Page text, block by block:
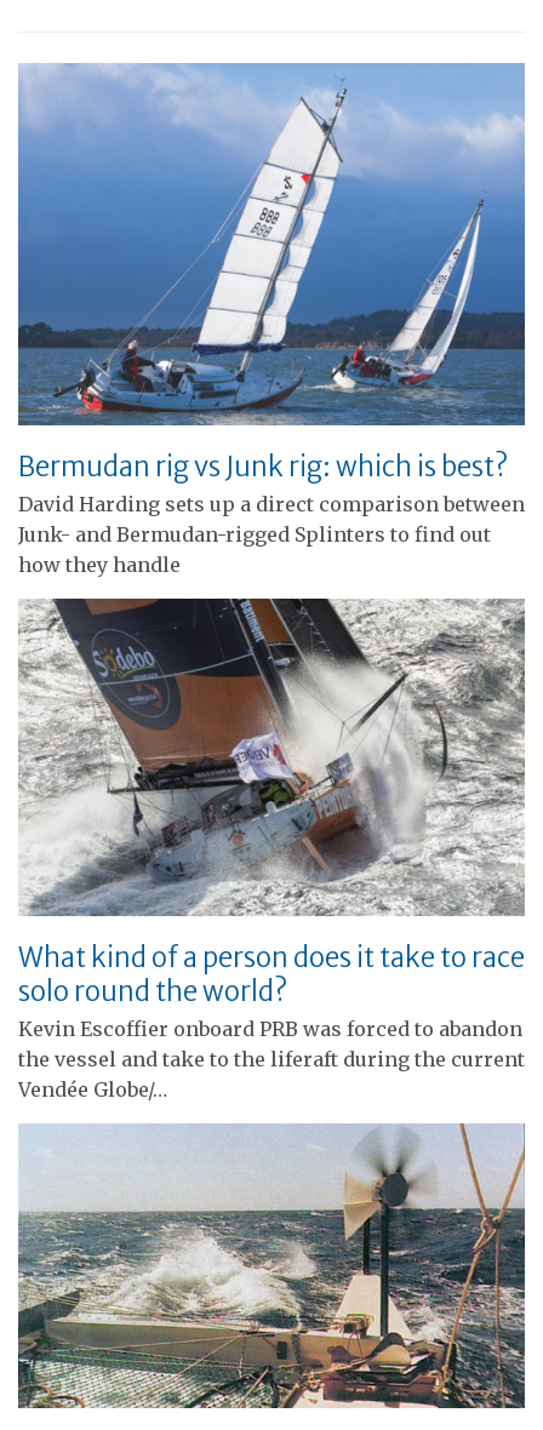
Bermudan rig vs Junk rig: which is best?
David Harding sets up a direct comparison between
Junk- and Bermudan-rigged Splinters to find out
how they handle
What kind of a person does it take to race
solo round the world?
Kevin Escoffier onboard PRB was forced to abandon
the vessel and take to the liferaft during the current
Vendée Globe/…